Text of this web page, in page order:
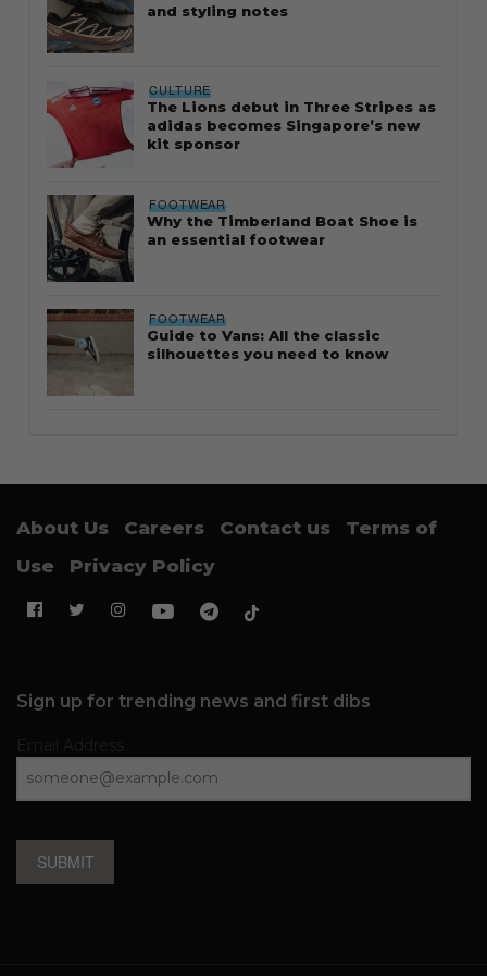
and styling notes
CULTURE
The Lions debut in Three Stripes as
adidas becomes Singapore’s new
kit sponsor
FOOTWEAR
Why the Timberland Boat Shoe is
an essential footwear
FOOTWEAR
Guide to Vans: All the classic
silhouettes you need to know
About Us Careers Contact us
Terms of
Use
Privacy Policy
Sign up for trending news and first dibs
SUBMIT